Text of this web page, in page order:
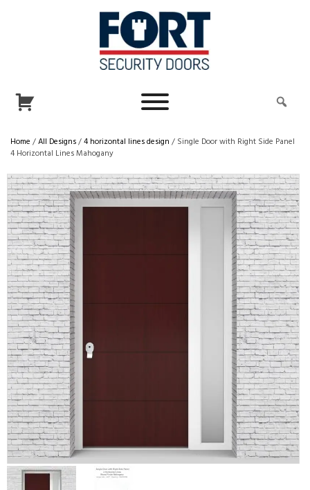
Home /All Designs/4 horizontal lines design / Single Door with Right Side Panel
4 Horizontal Lines Mahogany